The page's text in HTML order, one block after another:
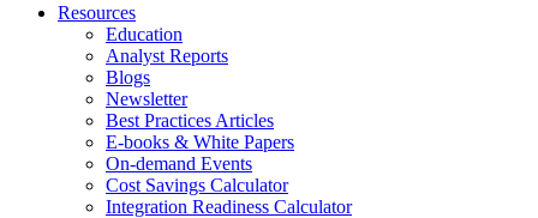
Resources
Education
Analyst Reports
Blogs
Newsletter
Best Practices Articles
E-books & White Papers
On-demand Events
Cost Savings Calculator
Integration Readiness Calculator